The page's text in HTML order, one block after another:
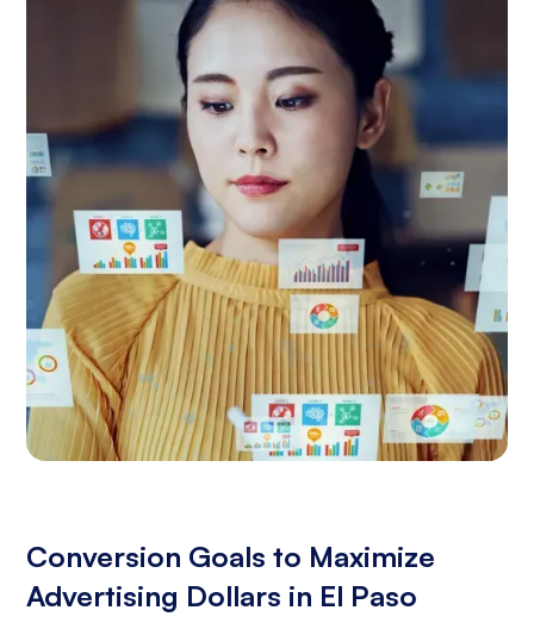
Conversion Goals to Maximize
Advertising Dollars in El Paso